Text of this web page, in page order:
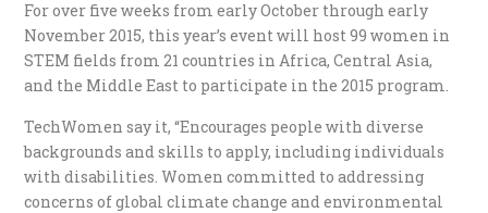
For over five weeks from early October through early
November 2015, this year’s event will host 99 women in
STEM fields from 21 countries in Africa, Central Asia,
and the Middle East to participate in the 2015 program.
TechWomen say it, “Encourages people with diverse
backgrounds and skills to apply, including individuals
with disabilities. Women committed to addressing
concerns of global climate change and environmental